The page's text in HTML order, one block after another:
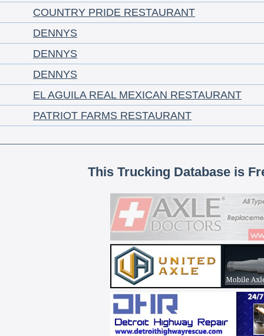
COUNTRY PRIDE RESTAURANT
DENNYS
DENNYS
DENNYS
EL AGUILA REAL MEXICAN RESTAURANT
PATRIOT FARMS RESTAURANT
This Trucking Database is